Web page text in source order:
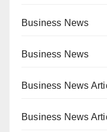
Business News
Business News
Business News
Business News